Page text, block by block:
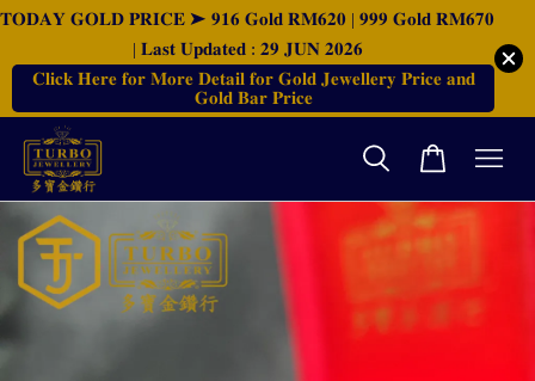
𝐓𝐎𝐃𝐀𝐘 𝐆𝐎𝐋𝐃 𝐏𝐑𝐈𝐂𝐄 ➤ 𝟗𝟏𝟔 𝐆𝐨𝐥𝐝 𝐑𝐌𝟔𝟐𝟎 | 𝟗𝟗𝟗 𝐆𝐨𝐥𝐝 𝐑𝐌𝟔𝟕𝟎
| 𝐋𝐚𝐬𝐭 𝐔𝐩𝐝𝐚𝐭𝐞𝐝 : 𝟐𝟗 𝐉𝐔𝐍 𝟐𝟎𝟐𝟔
𝐂𝐥𝐢𝐜𝐤 𝐇𝐞𝐫𝐞 𝐟𝐨𝐫 𝐌𝐨𝐫𝐞 𝐃𝐞𝐭𝐚𝐢𝐥 𝐟𝐨𝐫 𝐆𝐨𝐥𝐝 𝐉𝐞𝐰𝐞𝐥𝐥𝐞𝐫𝐲 𝐏𝐫𝐢𝐜𝐞 𝐚𝐧𝐝
𝐆𝐨𝐥𝐝 𝐁𝐚𝐫 𝐏𝐫𝐢𝐜𝐞